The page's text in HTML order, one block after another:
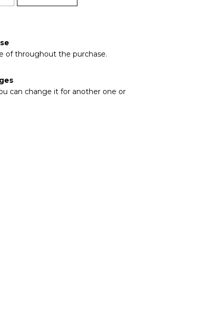
of throughout the purchase.
can change it for another one or